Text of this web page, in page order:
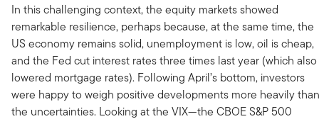
In this challenging context, the equity markets showed
remarkable resilience, perhaps because, at the same time, the
US economy remains solid, unemployment is low, oil is cheap,
and the Fed cut interest rates three times last year (which also
lowered mortgage rates). Following April’s bottom, investors
were happy to weigh positive developments more heavily than
the uncertainties. Looking at the VIX—the CBOE S&P 500